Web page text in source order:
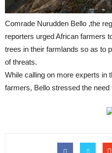
Comrade Nurudden Bello ,the
reporters urged African farmers
trees in their farmlands so as to
of threats.
While calling on more experts in
farmers, Bello stressed the need